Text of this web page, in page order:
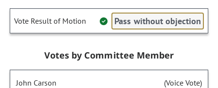
Vote Result of Motion Pass without objection
Votes by Committee Member
John Carson (Voice Vote)